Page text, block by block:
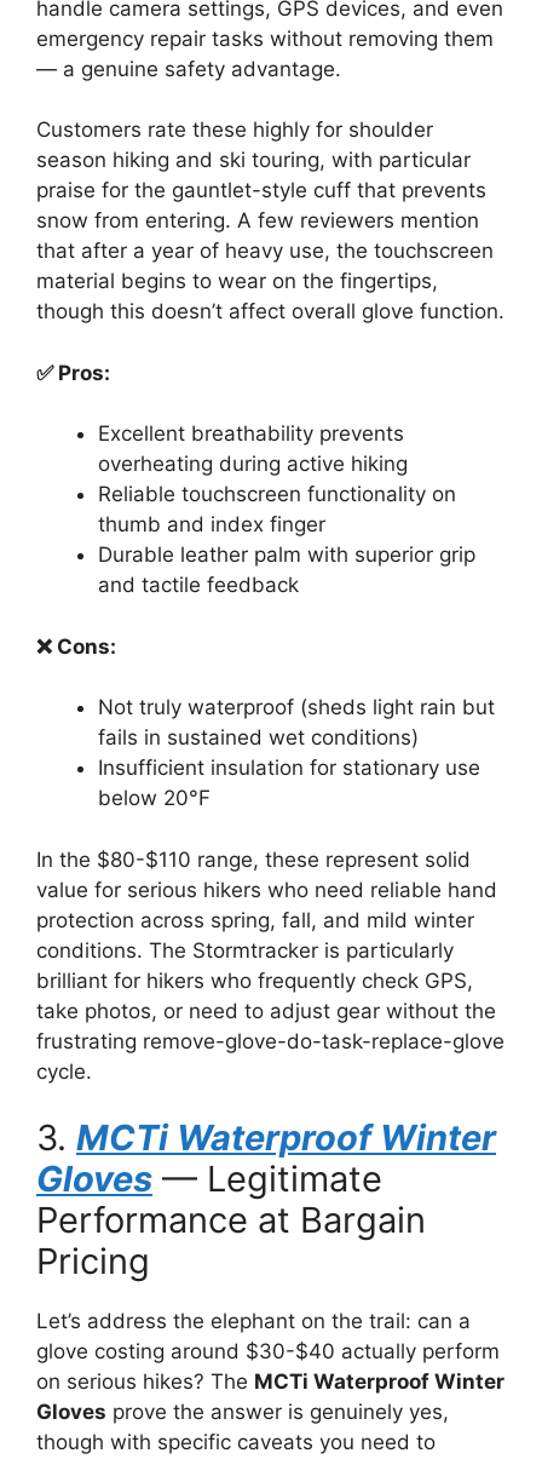
handle camera settings, GPS devices, and even
emergency repair tasks without removing them
— a genuine safety advantage.
Customers rate these highly for shoulder
season hiking and ski touring, with particular
praise for the gauntlet-style cuff that prevents
snow from entering. A few reviewers mention
that after a year of heavy use, the touchscreen
material begins to wear on the fingertips,
though this doesn’t affect overall glove function.
✅ Pros:
Excellent breathability prevents
overheating during active hiking
Reliable touchscreen functionality on
thumb and index finger
Durable leather palm with superior grip
and tactile feedback
❌ Cons:
Not truly waterproof (sheds light rain but
fails in sustained wet conditions)
Insufficient insulation for stationary use
below 20°F
In the $80-$110 range, these represent solid
value for serious hikers who need reliable hand
protection across spring, fall, and mild winter
conditions. The Stormtracker is particularly
brilliant for hikers who frequently check GPS,
take photos, or need to adjust gear without the
frustrating remove-glove-do-task-replace-glove
cycle.
3. MCTi Waterproof Winter
Gloves — Legitimate
Performance at Bargain
Pricing
Let’s address the elephant on the trail: can a
glove costing around $30-$40 actually perform
on serious hikes? The MCTi Waterproof Winter
Gloves prove the answer is genuinely yes,
though with specific caveats you need to